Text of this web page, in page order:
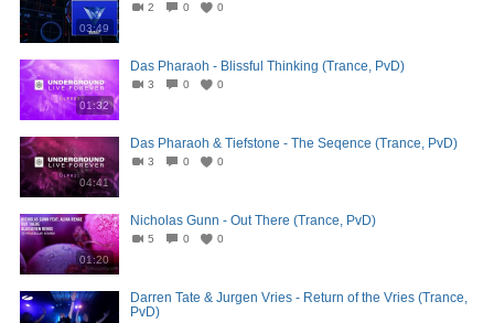
03:49
2 0 0
01:32
Das Pharaoh - Blissful Thinking (Trance, PvD)
3 0 0
04:41
Das Pharaoh & Tiefstone - The Seqence (Trance, PvD)
3 0 0
01:20
Nicholas Gunn - Out There (Trance, PvD)
5 0 0
Darren Tate & Jurgen Vries - Return of the Vries (Trance,
PvD)